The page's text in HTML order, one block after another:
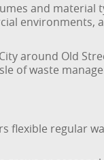
and material
environments,
around Old
of waste
flexible regular